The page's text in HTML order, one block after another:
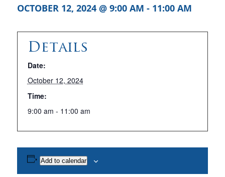
OCTOBER 12, 2024 @ 9:00 AM - 11:00 AM
Details
Date:
October 12, 2024
Time:
9:00 am - 11:00 am
Add to calendar